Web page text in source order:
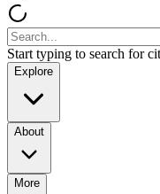
Start typing to search for
Explore
About
More